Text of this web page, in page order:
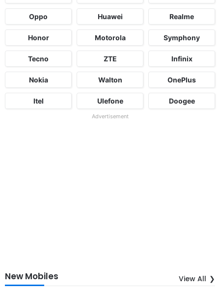
Oppo Huawei Realme
Honor Motorola Symphony
Tecno ZTE Infinix
Nokia Walton OnePlus
Itel Ulefone Doogee
Advertisement
New Mobiles View All